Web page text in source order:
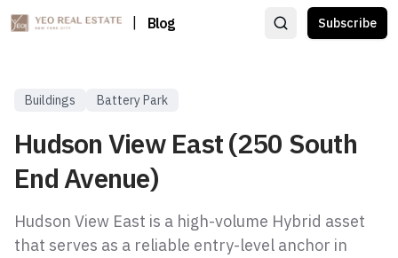
Blog Subscribe
Buildings Battery Park
Hudson View East (250 South
End Avenue)
Hudson View East is a high-volume Hybrid asset
that serves as a reliable entry-level anchor in